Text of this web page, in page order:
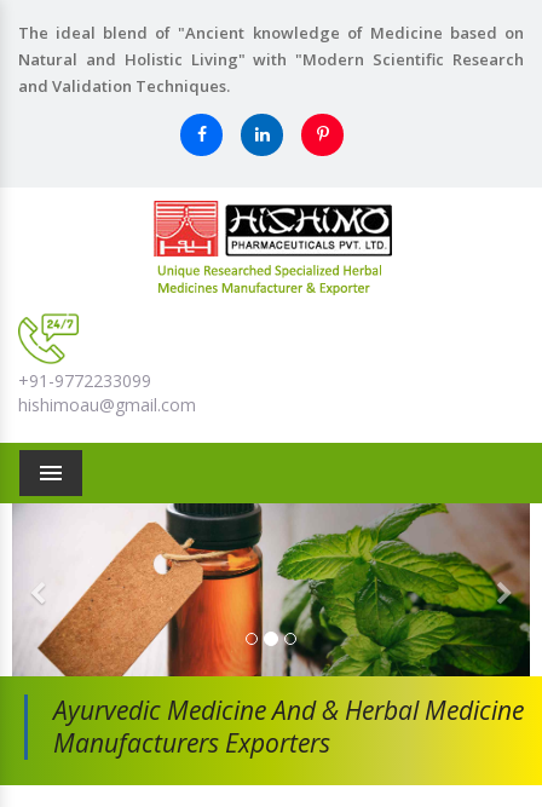
The ideal blend of "Ancient knowledge of Medicine based on
Natural and Holistic Living" with "Modern Scientific Research
and Validation Techniques.
+91-9772233099
hishimoau@gmail.com
Menu
Ayurvedic Medicine And& Herbal Medicine
Manufacturers Exporters